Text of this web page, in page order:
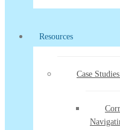
Resources
Case Studies